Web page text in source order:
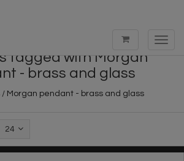
tagged with Morgan
- brass and glass
/ Morgan pendant - brass and glass
24